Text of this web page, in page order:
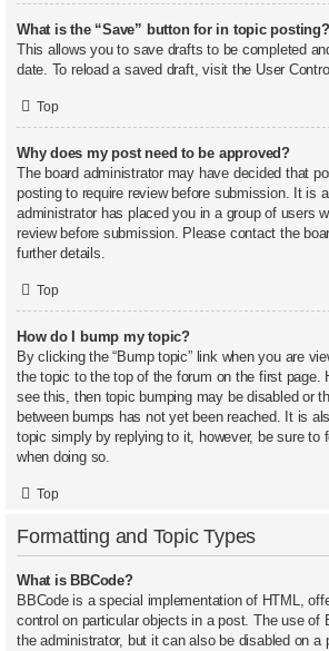
What is the “Save” button for in topic posting?
This allows you to save drafts to be completed
date. To reload a saved draft, visit the User
Top
Why does my post need to be approved?
The board administrator may have decided that
posting to require review before submission. It is
administrator has placed you in a group of users
review before submission. Please contact the
further details.
Top
How do I bump my topic?
By clicking the “Bump topic” link when you are
the topic to the top of the forum on the first page.
see this, then topic bumping may be disabled or
between bumps has not yet been reached. It is
topic simply by replying to it, however, be sure to
when doing so.
Top
Formatting and Topic Types
What is BBCode?
BBCode is a special implementation of HTML,
control on particular objects in a post. The use of
the administrator, but it can also be disabled on a